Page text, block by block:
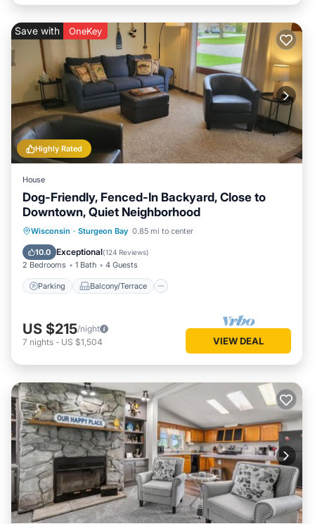
Highly Rated
Save with OneKey
House
Dog-Friendly, Fenced-In Backyard, Close to
Downtown, Quiet Neighborhood
Wisconsin · Sturgeon Bay 0.85 mi to center
10.0 Exceptional(124 Reviews)
2 Bedrooms 1 Bath 4 Guests
Parking Balcony/Terrace
Parking Balcony/Terrace
Air Conditioner
US $215/night
7 nights - US $1,504 VIEW DEAL